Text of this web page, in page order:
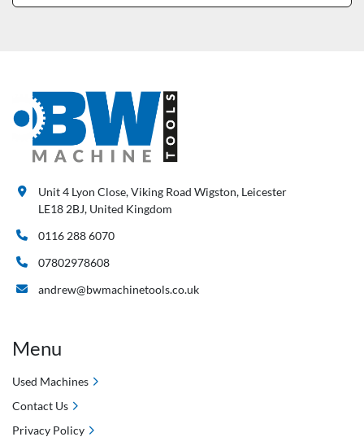
Unit 4 Lyon Close, Viking Road Wigston, Leicester
LE18 2BJ, United Kingdom
0116 288 6070
07802978608
andrew@bwmachinetools.co.uk
Menu
Used Machines
Contact Us
Privacy Policy